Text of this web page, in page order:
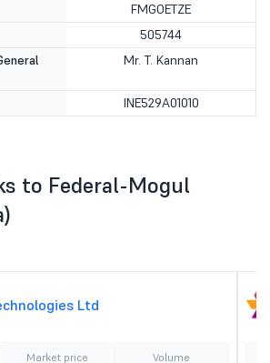
FMGOETZE
505744
Mr. T. Kannan
INE529A01010
to Federal-Mogul
Ltd
Market price Volume